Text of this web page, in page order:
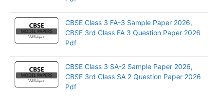
CBSE Class 3 FA-3 Sample Paper 2026,
CBSE 3rd Class FA 3 Question Paper 2026
Pdf
CBSE Class 3 SA-2 Sample Paper 2026,
CBSE 3rd Class SA 2 Question Paper 2026
Pdf